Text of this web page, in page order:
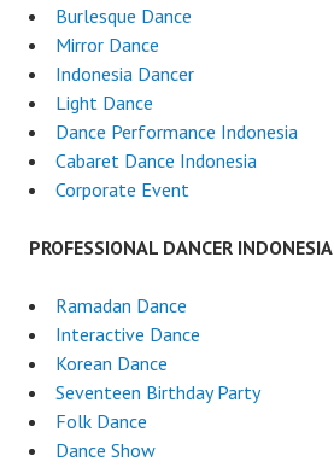
Burlesque Dance
Mirror Dance
Indonesia Dancer
Light Dance
Dance Performance Indonesia
Cabaret Dance Indonesia
Corporate Event
PROFESSIONAL DANCER INDONESIA
Ramadan Dance
Interactive Dance
Korean Dance
Seventeen Birthday Party
Folk Dance
Dance Show